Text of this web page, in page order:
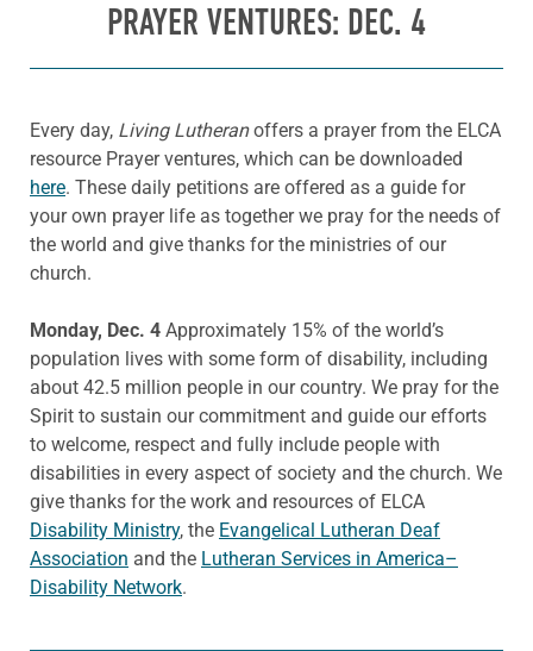
PRAYER VENTURES: DEC. 4
Every day, Living Lutheranoffers a prayer from the ELCA
resource Prayer ventures, which can be downloaded
here. These daily petitions are offered as a guide for
your own prayer life as together we pray for the needs of
the world and give thanks for the ministries of our
church.
Monday, Dec. 4 Approximately 15% of the world’s
population lives with some form of disability, including
about 42.5 million people in our country. We pray for the
Spirit to sustain our commitment and guide our efforts
to welcome, respect and fully include people with
disabilities in every aspect of society and the church. We
give thanks for the work and resources of ELCA
Disability Ministry, the Evangelical Lutheran Deaf
Association and the Lutheran Services in America–
Disability Network.